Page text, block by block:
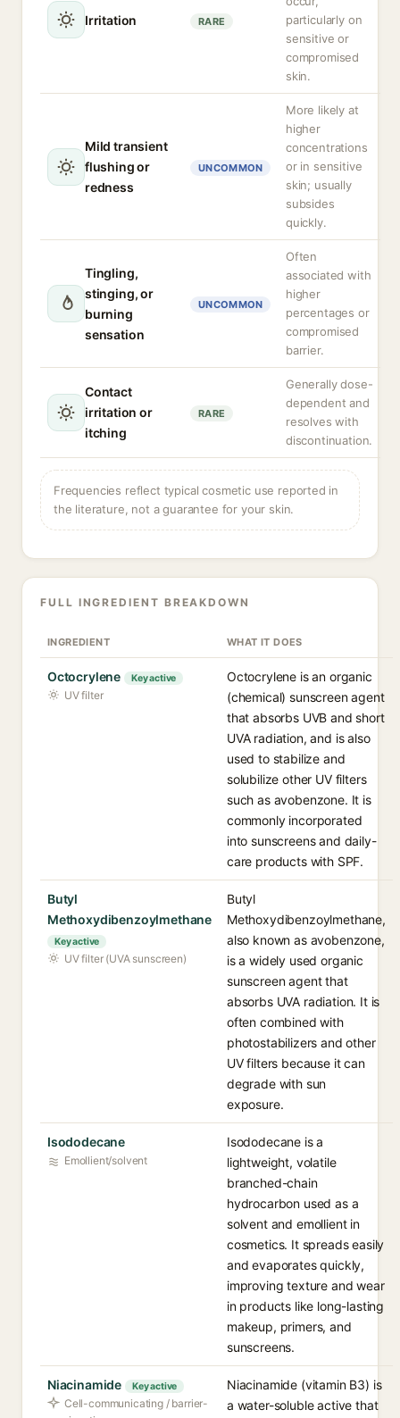
Irritation RARE
particularly on
sensitive or
compromised
skin.
Mild transient
flushing or
redness
UNCOMMON
More likely at
higher
concentrations
or in sensitive
skin; usually
subsides
quickly.
Tingling,
stinging, or
burning
sensation
UNCOMMON
Often
associated with
higher
percentages or
compromised
barrier.
Contact
irritation or
itching
RARE
Generally dose-
dependent and
resolves with
discontinuation.
Frequencies reflect typical cosmetic use reported in
the literature, not a guarantee for your skin.
FULL INGREDIENT BREAKDOWN
INGREDIENT WHAT IT DOES
Octocrylene Key active
UV filter
Octocrylene is an organic
(chemical) sunscreen agent
that absorbs UVB and short
UVA radiation, and is also
used to stabilize and
solubilize other UV filters
such as avobenzone. It is
commonly incorporated
into sunscreens and daily-
care products with SPF.
Butyl
Methoxydibenzoylmethane
Key active
UV filter (UVA sunscreen)
Butyl
Methoxydibenzoylmethane,
also known as avobenzone,
is a widely used organic
sunscreen agent that
absorbs UVA radiation. It is
often combined with
photostabilizers and other
UV filters because it can
degrade with sun
exposure.
Isododecane
Emollient/solvent
Isododecane is a
lightweight, volatile
branched-chain
hydrocarbon used as a
solvent and emollient in
cosmetics. It spreads easily
and evaporates quickly,
improving texture and wear
in products like long-lasting
makeup, primers, and
sunscreens.
Niacinamide Key active
Cell-communicating / barrier-
Niacinamide (vitamin B3) is
a water-soluble active that